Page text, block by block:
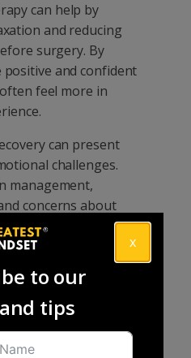
can help by
and reducing
surgery. By
and confident
feel more in
can present
challenges.
management,
concerns about
can all affect
For athletes,
individuals, time
or everyday
particularly
can support
remain
x
to our
tips